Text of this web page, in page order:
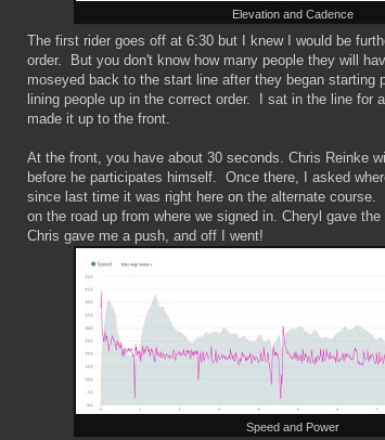
Elevation and Cadence
The first rider goes off at 6:30 but I knew I would be
order. But you don't know how many people they will
moseyed back to the start line after they began starting
lining people up in the correct order. I sat in the line for
made it up to the front.
At the front, you have about 30 seconds. Chris Reinke
before he participates himself. Once there, I asked
since last time it was right here on the alternate
on the road up from where we signed in. Cheryl gave
Chris gave me a push, and off I went!
Speed and Power